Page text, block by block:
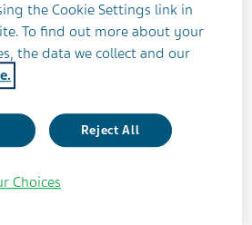
(GA) on the Retinal
(RNFL) and Visual
With a First Episode of
(AON). (Octagon)
the Cookie Settings link in
To find out more about your
the data we collect and our
Reject All
Choices